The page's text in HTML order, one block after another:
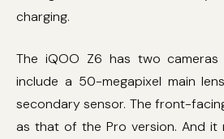
charging.
The iQOO Z6 has two
include a 50-megapixel main
secondary sensor. The front-
as that of the Pro version. And it